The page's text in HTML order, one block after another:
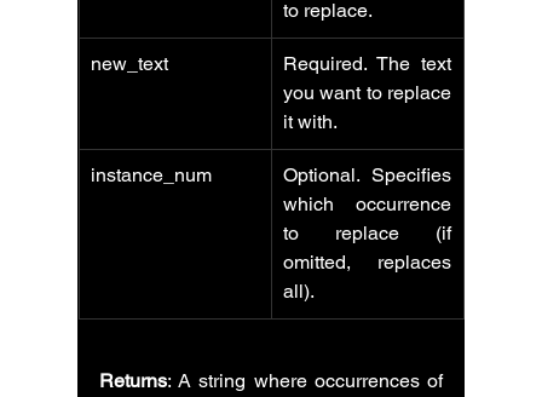
to replace.
new_text
Required. The text
you want to replace
it with.
instance_num
Optional. Specifies
which occurrence
to replace (if
omitted, replaces
all).
Returns: A string where occurrences of